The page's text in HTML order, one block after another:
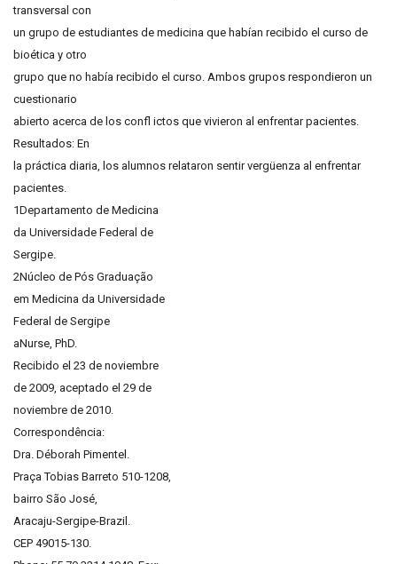
transversal con
un grupo de estudiantes de medicina que habían recibido el curso de
bioética y otro
grupo que no había recibido el curso. Ambos grupos respondieron un
cuestionario
abierto acerca de los confl ictos que vivieron al enfrentar pacientes.
Resultados: En
la práctica diaria, los alumnos relataron sentir vergüenza al enfrentar
pacientes.
1Departamento de Medicina
da Universidade Federal de
Sergipe.
2Núcleo de Pós Graduação
em Medicina da Universidade
Federal de Sergipe
aNurse, PhD.
Recibido el 23 de noviembre
de 2009, aceptado el 29 de
noviembre de 2010.
Correspondência:
Dra. Déborah Pimentel.
Praça Tobias Barreto 510-1208,
bairro São José,
Aracaju-Sergipe-Brazil.
CEP 49015-130.